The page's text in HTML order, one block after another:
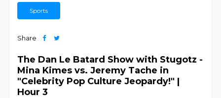
Sports
Share
The Dan Le Batard Show with Stugotz -
Mina Kimes vs. Jeremy Tache in
"Celebrity Pop Culture Jeopardy!" |
Hour 3